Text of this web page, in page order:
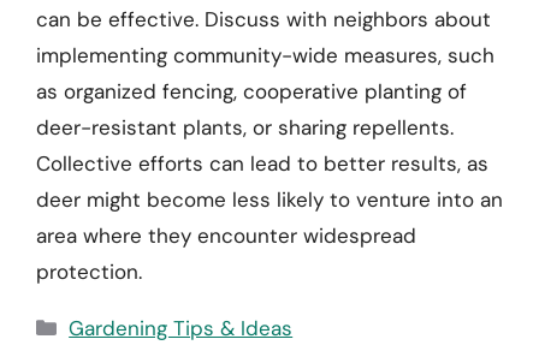
can be effective. Discuss with neighbors about
implementing community-wide measures, such
as organized fencing, cooperative planting of
deer-resistant plants, or sharing repellents.
Collective efforts can lead to better results, as
deer might become less likely to venture into an
area where they encounter widespread
protection.
Categories
Gardening Tips & Ideas